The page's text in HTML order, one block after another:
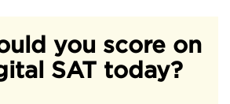
you score on
SAT today?